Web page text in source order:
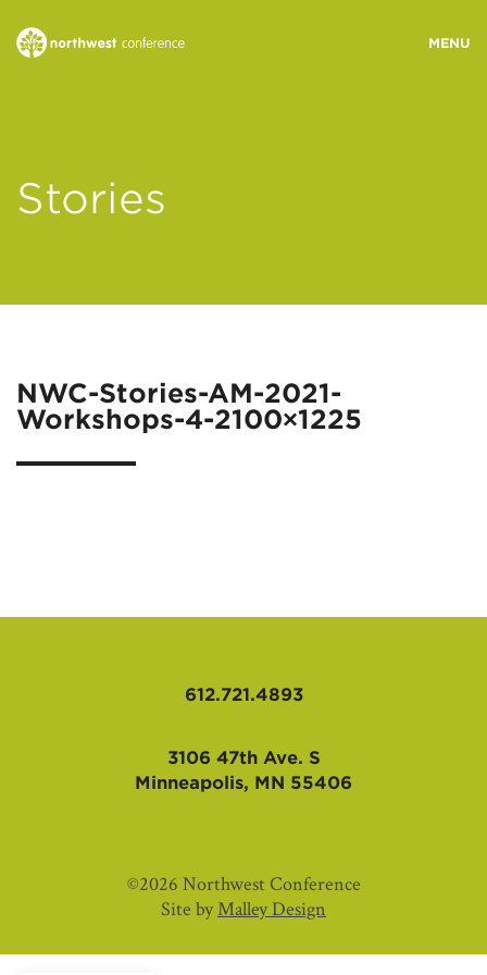
MINISTRY AREAS
RESOURCES
Stories
NWC-Stories-AM-2021-
Workshops-4-2100×1225
612.721.4893
3106 47th Ave. S
Minneapolis, MN 55406
©2026 Northwest Conference
Site byMalley Design